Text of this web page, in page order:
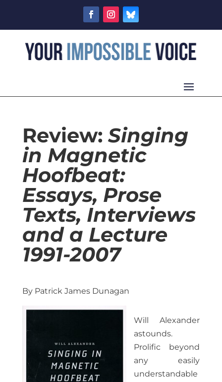
Review: Singing
in Magnetic
Hoofbeat:
Essays, Prose
Texts, Interviews
and a Lecture
1991-2007
By Patrick James Dunagan
Will Alexander
astounds.
Prolific beyond
any easily
understandable